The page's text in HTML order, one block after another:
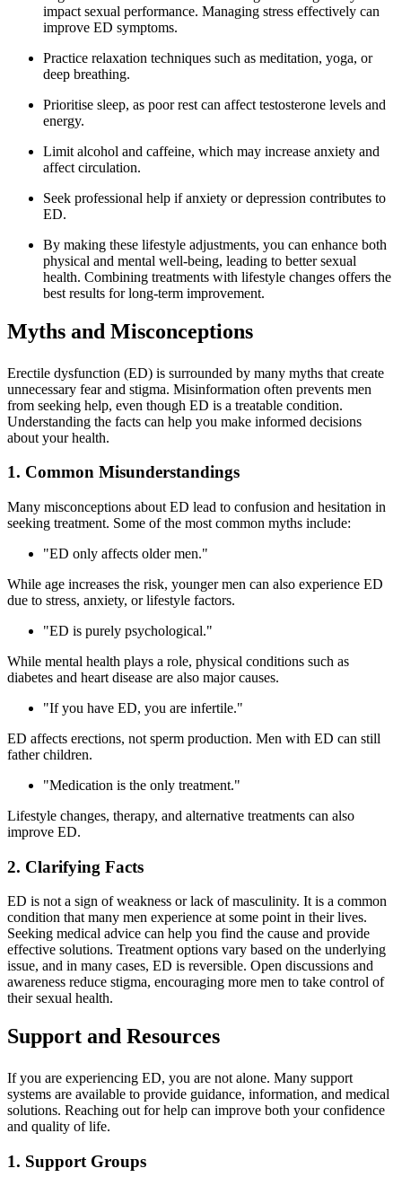
impact sexual performance. Managing stress effectively can
improve ED symptoms.
Practice relaxation techniques such as meditation, yoga, or
deep breathing.
Prioritise sleep, as poor rest can affect testosterone levels and
energy.
Limit alcohol and caffeine, which may increase anxiety and
affect circulation.
Seek professional help if anxiety or depression contributes to
ED.
By making these lifestyle adjustments, you can enhance both
physical and mental well-being, leading to better sexual
health. Combining treatments with lifestyle changes offers the
best results for long-term improvement.
Myths and Misconceptions
Erectile dysfunction (ED) is surrounded by many myths that create
unnecessary fear and stigma. Misinformation often prevents men
from seeking help, even though ED is a treatable condition.
Understanding the facts can help you make informed decisions
about your health.
1. Common Misunderstandings
Many misconceptions about ED lead to confusion and hesitation in
seeking treatment. Some of the most common myths include:
"ED only affects older men."
While age increases the risk, younger men can also experience ED
due to stress, anxiety, or lifestyle factors.
"ED is purely psychological."
While mental health plays a role, physical conditions such as
diabetes and heart disease are also major causes.
"If you have ED, you are infertile."
ED affects erections, not sperm production. Men with ED can still
father children.
"Medication is the only treatment."
Lifestyle changes, therapy, and alternative treatments can also
improve ED.
2. Clarifying Facts
ED is not a sign of weakness or lack of masculinity. It is a common
condition that many men experience at some point in their lives.
Seeking medical advice can help you find the cause and provide
effective solutions. Treatment options vary based on the underlying
issue, and in many cases, ED is reversible. Open discussions and
awareness reduce stigma, encouraging more men to take control of
their sexual health.
Support and Resources
If you are experiencing ED, you are not alone. Many support
systems are available to provide guidance, information, and medical
solutions. Reaching out for help can improve both your confidence
and quality of life.
1. Support Groups